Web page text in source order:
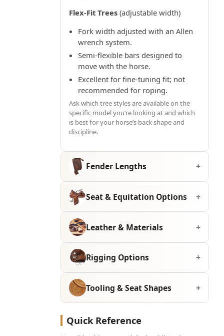
Flex-Fit Trees (adjustable width)
Fork width adjusted with an Allen
wrench system.
Semi-flexible bars designed to
move with the horse.
Excellent for fine-tuning fit; not
recommended for roping.
Ask which tree styles are available on the
specific model you’re looking at and which
is best for your horse’s back shape and
discipline.
Fender Lengths
Seat & Equitation Options
Leather & Materials
Rigging Options
Tooling & Seat Shapes
Quick Reference